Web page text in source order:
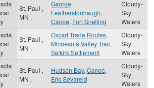
St. Paul ,
MN ,
George
Featherstonhaugh,
Canoe, Fort Snelling
Cloudy-
Sky
Waters
St. Paul ,
MN ,
Oxcart Trade Routes,
Minnesota Valley Trail,
Selkirk Settlement
Cloudy-
Sky
Waters
St. Paul ,
MN ,
Hudson Bay, Canoe,
Eric Sevareid
Cloudy-
Sky
Waters